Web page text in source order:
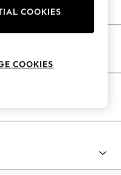
Advertised
Grey
COOKIES
COOKIES